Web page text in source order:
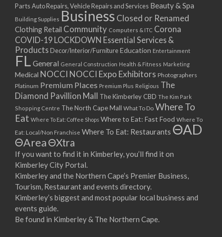
13/09/2017 08:00 - 11:00
14/09/2017 08:00 - 11:00
15/09/2017 08:00 - 11:00
16/09/2017 08:00 - 11:00
17/09/2017 08:00 - 11:00
18/09/2017 08:00 - 11:00
19/09/2017 08:00 - 11:00
20/09/2017 08:00 - 11:00
21/09/2017 08:00 - 11:00
22/09/2017 08:00 - 11:00
23/09/2017 08:00 - 11:00
24/09/2017 08:00 - 11:00
25/09/2017 08:00 - 11:00
26/09/2017 08:00 - 11:00
27/09/2017 08:00 - 11:00
28/09/2017 08:00 - 11:00
29/09/2017 08:00 - 11:00
30/09/2017 08:00 - 11:00
PartsAuto Repairs, Vehicle Repairs and Services Beauty & Spa
Building Supplies Business Closed or Renamed
Clothing Retail Community Computers & ITC Corona
COVID-19 LOCKDOWN Essential Services &
Products Decor/Interior/FurnitureEducation Entertainment
FL General General Construction Health & Fitness Marketing
Medical NOCCI NOCCI Expo Exhibitors Photographers
Platinum Premium Places Premium Plus Religious The
Diamond Pavillion Mall
The Kimberley CBD The Kim Park
Shopping Centre The North Cape Mall What To Do Where To
Eat Where To Eat: Coffee Shops Where to Eat: Fast Food Where To
Eat: Local/Non Franchise Where To Eat: Restaurants ΘAD
ΘAreaΘXtra
If you want to find it in Kimberley, you’ll find it on
Kimberley City Portal.
Kimberley and the Northern Cape’s Premier Business,
Tourism, Restaurant and events directory.
Kimberley’s biggest and most popular local business and
events guide.
Be found in Kimberley & The Northern Cape.